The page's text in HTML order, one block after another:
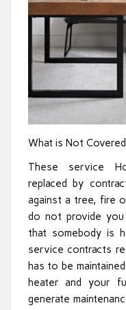
What is Not
These service
replaced by
against a tree, fire
do not provide you
that somebody is
service contracts
has to be
heater and your
generate